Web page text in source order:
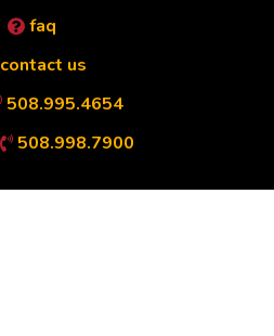
faq
contact us
508.995.4654
508.998.7900